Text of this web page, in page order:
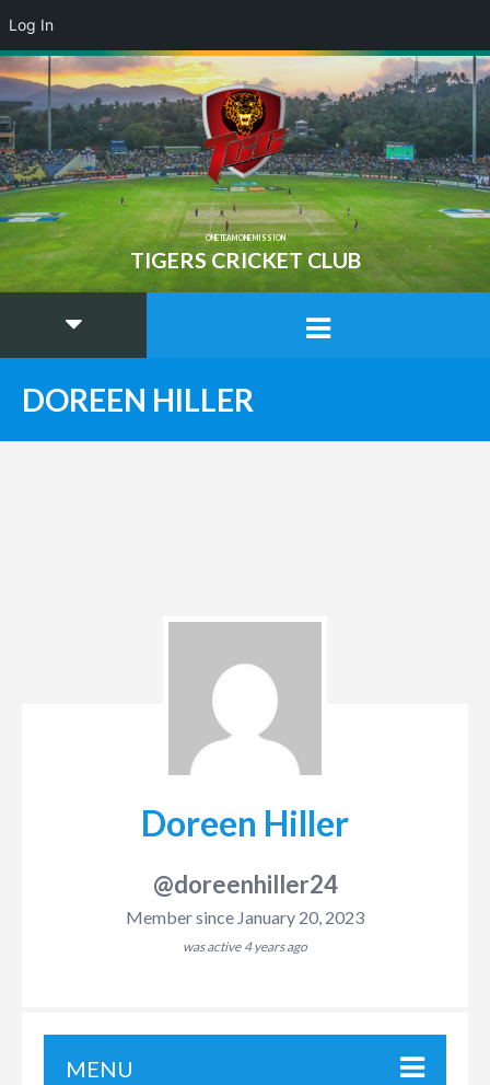
ONE TEAM ONE MISSION
TIGERS CRICKET CLUB
DOREEN HILLER
Doreen Hiller
@doreenhiller24
Member since January 20, 2023
was active 4 years ago
MENU
Log In